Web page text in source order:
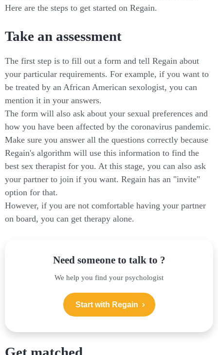
Here are the steps to get started on Regain.
Take an assessment
The first step is to fill out a form and tell Regain about
your particular requirements. For example, if you want to
be treated by an African American sexologist, you can
mention it in your answers.
The form will also ask about your sexual preferences and
how you have been affected by the coronavirus pandemic.
Make sure you answer all the questions correctly because
Regain's algorithm will use this information to find the
best sex therapist for you. At this stage, you can also ask
your partner to join if you want. Regain has an "invite"
option for that.
However, if you are not comfortable having your partner
on board, you can get therapy alone.
Need someone to talk to ?
We help you find your psychologist
Start with Regain